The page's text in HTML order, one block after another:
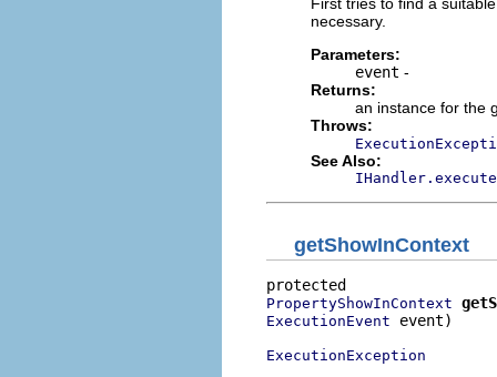
necessary.
Parameters:
event -
Returns:
an instance for the
Throws:
See Also:
getShowInContext
PropertyShowInContext
ExecutionEvent event)
ExecutionException